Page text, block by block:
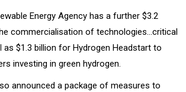
Energy Agency has a further $3.2
commercialisation of technologies…critical
as $1.3 billion for Hydrogen Headstart to
investing in green hydrogen.
announced a package of measures to